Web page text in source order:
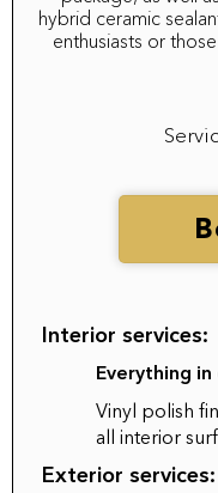
hybrid ceramic
enthusiasts or
Interior services:
Everything in
Vinyl polish
all interior
Exterior services: